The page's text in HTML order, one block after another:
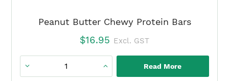
Peanut Butter Chewy Protein Bars
$16.95 Excl. GST
Read More